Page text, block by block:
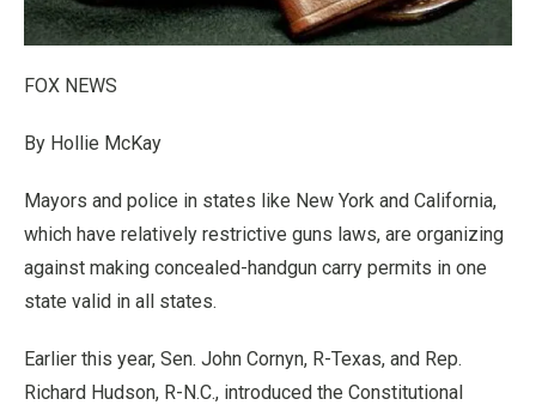
FOX NEWS
By Hollie McKay
Mayors and police in states like New York and California,
which have relatively restrictive guns laws, are organizing
against making concealed-handgun carry permits in one
state valid in all states.
Earlier this year, Sen. John Cornyn, R-Texas, and Rep.
Richard Hudson, R-N.C., introduced the Constitutional